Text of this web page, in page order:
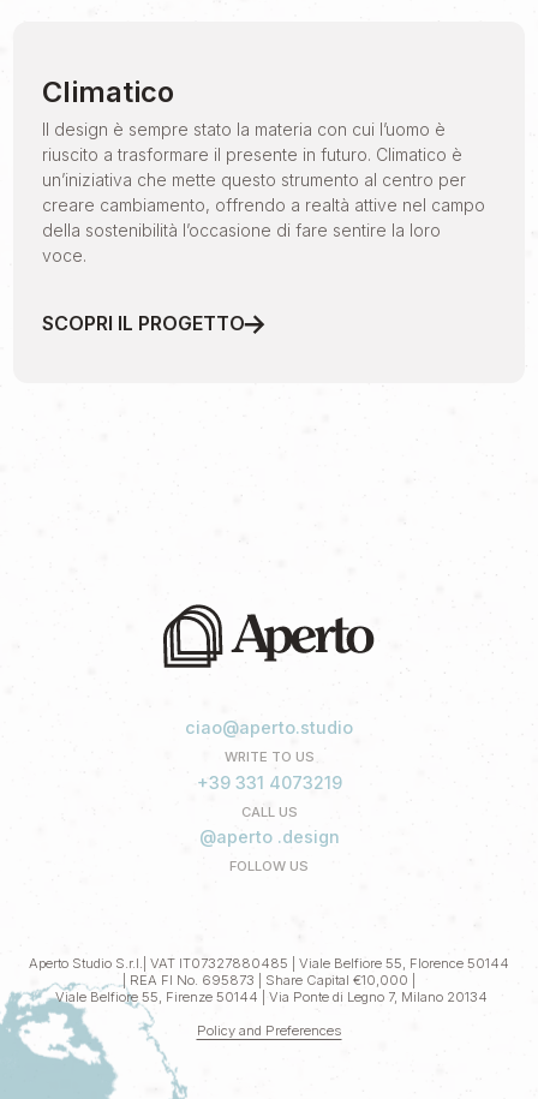
Climatico
Il design è sempre stato la materia con cui l’uomo è
riuscito a trasformare il presente in futuro. Climatico è
un’iniziativa che mette questo strumento al centro per
creare cambiamento, offrendo a realtà attive nel campo
della sostenibilità l’occasione di fare sentire la loro
voce.
SCOPRI IL PROGETTO
ciao@aperto.studio
WRITE TO US
+39 331 4073219
CALL US
@aperto .design
FOLLOW US
Aperto Studio S.r.l.| VAT IT07327880485 | Viale Belfiore 55, Florence 50144
| REA FI No. 695873 | Share Capital €10,000 |
Viale Belfiore 55, Firenze 50144 | Via Ponte di Legno 7, Milano 20134
Policy and Preferences